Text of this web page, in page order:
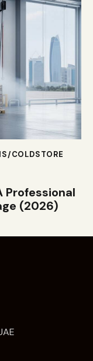
COLDSTORE
Professional
(2026)